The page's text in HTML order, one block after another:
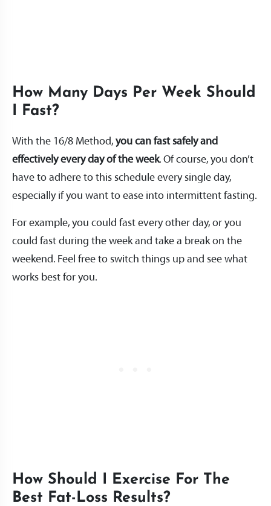
How Many Days Per Week Should
I Fast?
With the 16/8 Method, you can fast safely and
effectively every day of the week. Of course, you don’t
have to adhere to this schedule every single day,
especially if you want to ease into intermittent fasting.
For example, you could fast every other day, or you
could fast during the week and take a break on the
weekend. Feel free to switch things up and see what
works best for you.
How Should I Exercise For The
Best Fat-Loss Results?